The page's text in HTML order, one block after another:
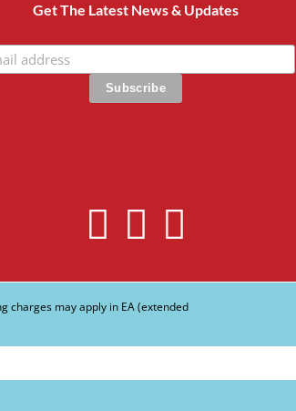
Get The Latest News & Updates
charges may apply in EA (extended